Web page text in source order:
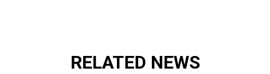
RELATED NEWS